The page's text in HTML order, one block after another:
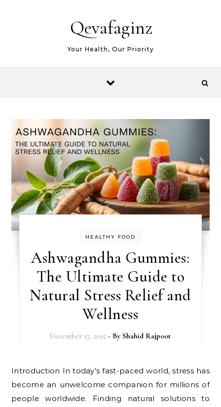
Qevafaginz
Your Health, Our Priority
HEALTHY FOOD
Ashwagandha Gummies:
The Ultimate Guide to
Natural Stress Relief and
Wellness
December 27, 2025 - By Shahid Rajpoot
Introduction In today’s fast-paced world, stress has
become an unwelcome companion for millions of
people worldwide. Finding natural solutions to